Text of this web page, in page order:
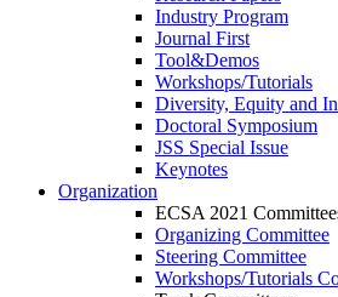
Industry Program
Journal First
Tool&Demos
Workshops/Tutorials
Diversity, Equity and
Doctoral Symposium
JSS Special Issue
Keynotes
Organization
ECSA 2021
Organizing Committee
Steering Committee
Workshops/Tutorials